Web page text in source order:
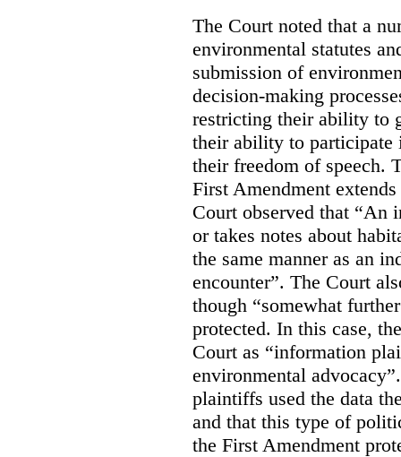
The Court noted that a
environmental statutes
submission of
decision-making
restricting their ability to
their ability to participate
their freedom of speech.
First Amendment
Court observed that “An
or takes notes about
the same manner as an
encounter”. The Court
though “somewhat
protected. In this case,
Court as “information
environmental
plaintiffs used the data
and that this type of
the First Amendment